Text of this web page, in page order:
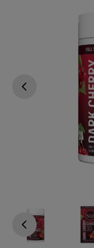
Go previous slide
Go previous